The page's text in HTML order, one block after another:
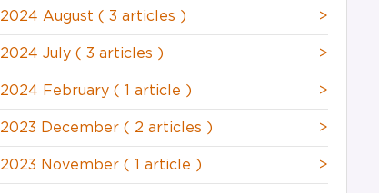
2024 August ( 3 articles ) >
2024 July ( 3 articles ) >
2024 February ( 1 article ) >
2023 December ( 2 articles ) >
2023 November ( 1 article ) >